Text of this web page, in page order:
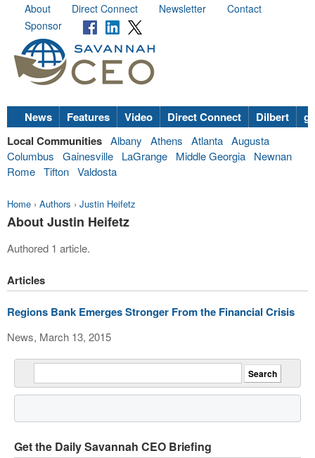
About Direct Connect Newsletter
Contact
Sponsor
News Features Video Direct Connect Dilbert
Local Communities Albany Athens Atlanta Augusta
Columbus
Gainesville LaGrange Middle Georgia
Newnan
Rome Tifton Valdosta
Home › Authors › Justin Heifetz
About Justin Heifetz
Authored 1 article.
Articles
Regions Bank Emerges Stronger From the Financial Crisis
News, March 13, 2015
Get the Daily Savannah CEO Briefing